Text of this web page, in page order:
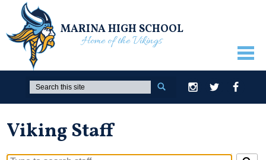
MARINA HIGH SCHOOL
Home of the Vikings
ABOUT US
GUIDANCE
ACADEMICS
ATHLETICS
Search
Instagram
TwitterFacebook
Viking Staff